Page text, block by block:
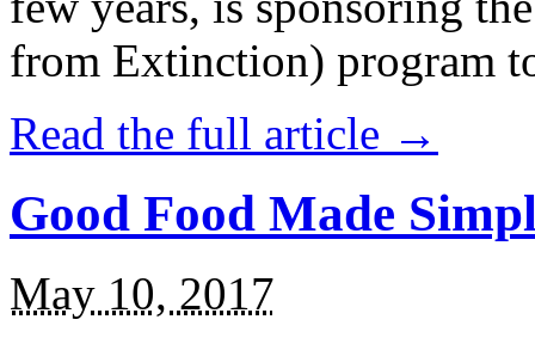
from Extinction) program
Read the full article →
Good Food Made
May 10, 2017